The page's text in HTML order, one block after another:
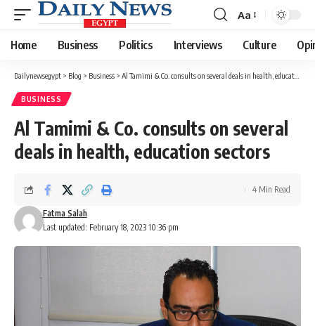
Font
Resizer
Aa
Home Business Politics Interviews Culture
Dailynewsegypt > Blog > Business > Al Tamimi & Co. consults on several deals in health, education sectors
BUSINESS
Al Tamimi & Co. consults on several
deals in health, education sectors
Last updated: February 18, 2023 10:36 pm
Fatma Salah
4 Min Read